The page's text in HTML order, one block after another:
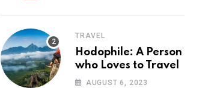
TRAVEL
Hodophile: A Person
who Loves to Travel
AUGUST 6, 2023